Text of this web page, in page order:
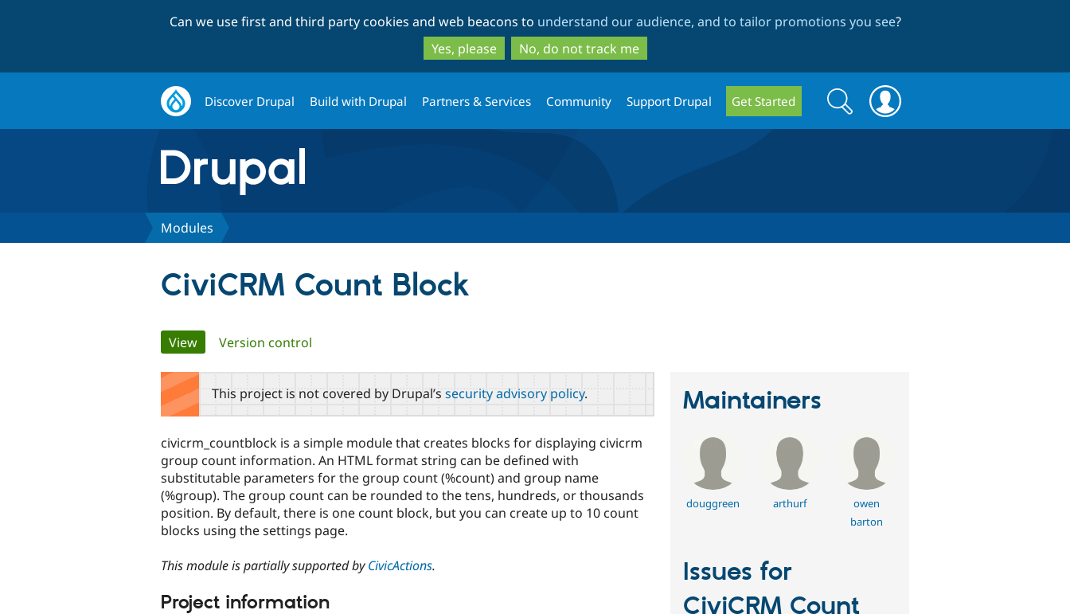
to
main
content
to
search
Can we use first and third party cookies and web beacons to understand our audience, and to tailor promotions you see?
Yes, please
No, do not track me
Discover Drupal Build with Drupal Partners & Services Community Support Drupal Get Started
Search
form
Search
Modules
CiviCRM Count Block
Primary
tabs
View(active tab)
Version control
This project is not covered by Drupal’s security advisory policy.
civicrm_countblock is a simple module that creates blocks for displaying civicrm
group count information. An HTML format string can be defined with
substitutable parameters for the group count (%count) and group name
(%group). The group count can be rounded to the tens, hundreds, or thousands
position. By default, there is one count block, but you can create up to 10 count
blocks using the settings page.
This module is partially supported byCivicActions.
Project information
Maintainers
douggreen arthurf
owen
barton
Issues for
CiviCRM Count